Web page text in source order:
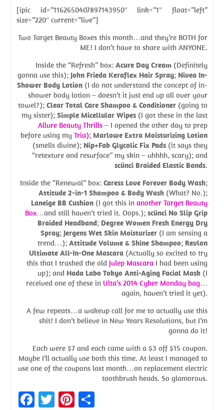
[ipic id=”1162650407897143950″ link=”1″ float=”left”
size=”220″ current=”live”]
Two Target Beauty Boxes this month…and they’re BOTH for
ME! I don’t have to share with ANYONE.
Inside the “Refresh” box: Acure Day Cream(Definitely
gonna use this); John Frieda Keraflex Hair Spray; Nivea In-
Shower Body Lotion(I do not understand the concept of in-
shower body lotion – doesn’t it just end up all over your
towel?); Clear Total Care Shampoo & Conditioner(going to
my sister); Simple Micellular Wipes(I got these in the last
Allure Beauty Thrills– I opened the other day to prep
before using my Tria); Marlowe Extra Moisturizing Lotion
(smells divine); Nip+Fab Glycolic Fix Pads(it says they
“retexture and resurface” my skin – uhhhh, scary); and
scünci Braided Elastic Bands.
Inside the “Renewal” box: Caress Love Forever Body Wash;
Attitude 2-in-1 Shampoo & Body Wash(What? No.);
Laneige BB Cushion(I got this in another Target Beauty
Box…and still haven’t tried it. Oops.); scünci No Slip Grip
Braided Headband; Degree Women Fresh Energy Dry
Spray; Jergens Wet Skin Moisturizer(I am sensing a
trend…); Attitude Volume & Shine Shampoo; Revlon
Ultimate All-In-One Mascara(Actually so excited to try
this that I trashed the old Julep MascaraI had been using
up); and Hada Labo Tokyo Anti-Aging Facial Mask(I
received one of these in Ulta’s 2014 Cyber Monday bag…
again, haven’t tried it yet).
A few repeats…a wakeup call for me to actually use this
shit! I don’t believe in New Years Resolutions, but I’m
gonna do it!
Each were $7 and each came with a $3 off $15 coupon.
Maybe I’ll actually use both this time. At least I managed to
use one of the coupons last month…on replacement electric
toothbrush heads. So glamorous.
Fa T
Pi